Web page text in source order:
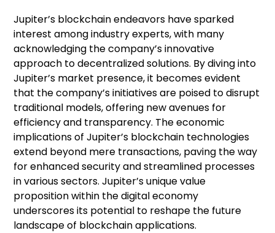
Jupiter’s blockchain endeavors have sparked
interest among industry experts, with many
acknowledging the company’s innovative
approach to decentralized solutions. By diving into
Jupiter’s market presence, it becomes evident
that the company’s initiatives are poised to disrupt
traditional models, offering new avenues for
efficiency and transparency. The economic
implications of Jupiter’s blockchain technologies
extend beyond mere transactions, paving the way
for enhanced security and streamlined processes
in various sectors. Jupiter’s unique value
proposition within the digital economy
underscores its potential to reshape the future
landscape of blockchain applications.